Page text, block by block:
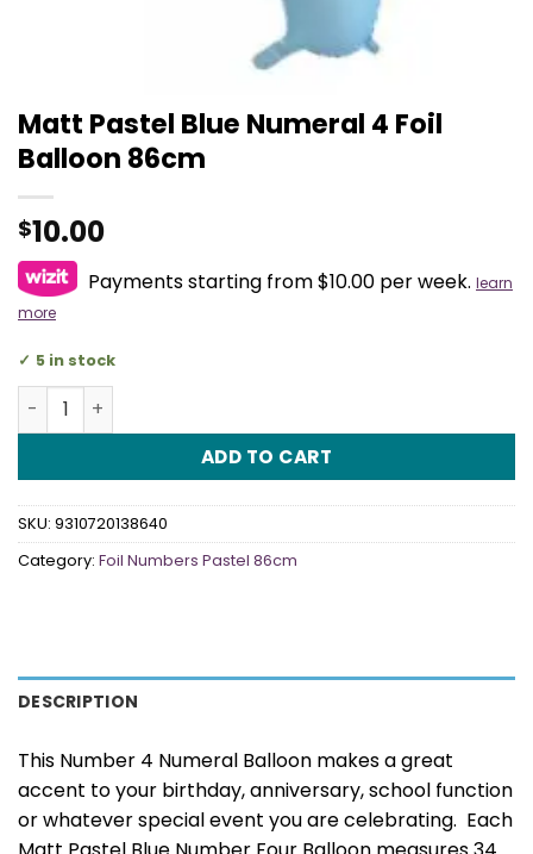
Matt Pastel Blue Numeral 4 Foil
Balloon 86cm
$10.00
Payments starting from $10.00 per week. learn
more
5 in stock
Matt Pastel Blue Numeral 4 Foil Balloon 86cm quantity
ADD TO CART
SKU: 9310720138640
Category: Foil Numbers Pastel 86cm
DESCRIPTION
This Number 4 Numeral Balloon makes a great
accent to your birthday, anniversary, school function
or whatever special event you are celebrating. Each